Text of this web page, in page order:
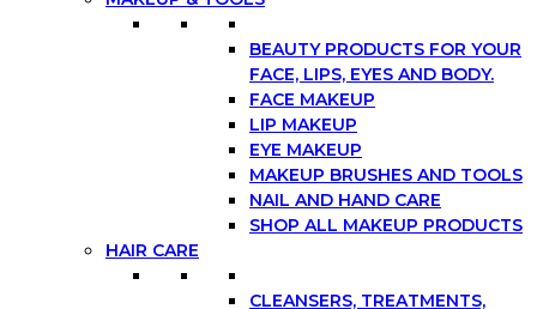
BEAUTY PRODUCTS FOR YOUR
FACE, LIPS, EYES AND BODY.
FACE MAKEUP
LIP MAKEUP
EYE MAKEUP
MAKEUP BRUSHES AND TOOLS
NAIL AND HAND CARE
SHOP ALL MAKEUP PRODUCTS
HAIR CARE
CLEANSERS, TREATMENTS,